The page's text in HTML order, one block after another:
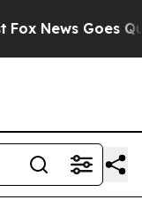
Fox News Goes